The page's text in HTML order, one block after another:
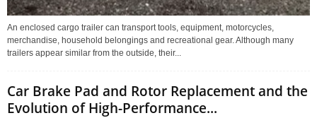
An enclosed cargo trailer can transport tools, equipment, motorcycles,
merchandise, household belongings and recreational gear. Although many
trailers appear similar from the outside, their...
Car Brake Pad and Rotor Replacement and the
Evolution of High-Performance...